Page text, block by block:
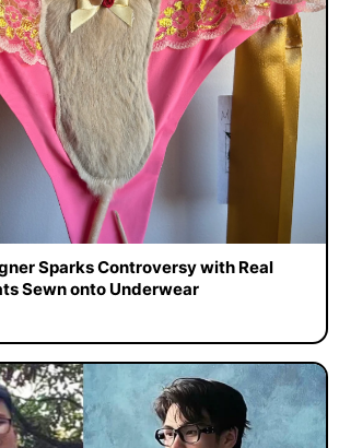
Sparks Controversy with Real
Sewn onto Underwear